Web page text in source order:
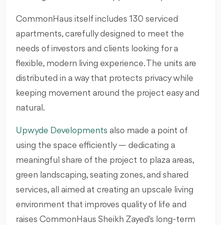
CommonHaus itself includes 130 serviced
apartments, carefully designed to meet the
needs of investors and clients looking for a
flexible, modern living experience. The units are
distributed in a way that protects privacy while
keeping movement around the project easy and
natural.
Upwyde Developments also made a point of
using the space efficiently — dedicating a
meaningful share of the project to plaza areas,
green landscaping, seating zones, and shared
services, all aimed at creating an upscale living
environment that improves quality of life and
raises CommonHaus Sheikh Zayed's long-term